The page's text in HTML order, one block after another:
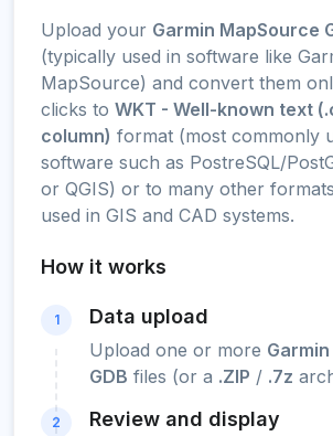
Upload your Garmin MapSource
(typically used in software like
MapSource) and convert them
clicks to WKT - Well-known text
column) format (most commonly
software such as PostreSQL/
or QGIS) or to many other
used in GIS and CAD systems.
How it works
1 Data upload
Upload one or more
GDB files (or a .ZIP / .7z
2 Review and display